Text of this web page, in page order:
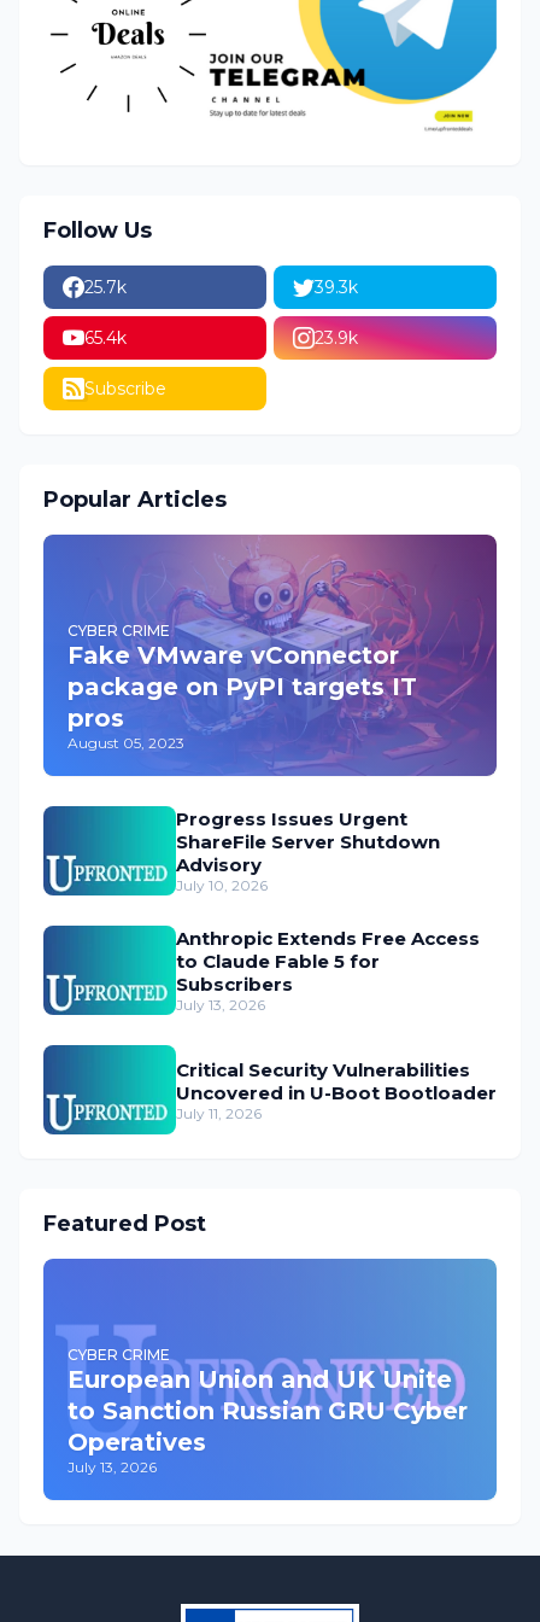
Follow Us
25.7k 39.3k
65.4k 23.9k
Subscribe
Popular Articles
CYBER CRIME
Fake VMware vConnector
package on PyPI targets IT
pros
August 05, 2023
Progress Issues Urgent
ShareFile Server Shutdown
Advisory
July 10, 2026
Anthropic Extends Free Access
to Claude Fable 5 for
Subscribers
July 13, 2026
Critical Security Vulnerabilities
Uncovered in U-Boot Bootloader
July 11, 2026
Featured Post
CYBER CRIME
European Union and UK Unite
to Sanction Russian GRU Cyber
Operatives
July 13, 2026